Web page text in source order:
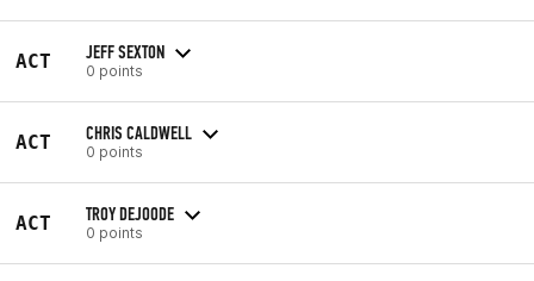
ACT JEFF SEXTON
0 points
ACT CHRIS CALDWELL
0 points
ACT TROY DEJOODE
0 points